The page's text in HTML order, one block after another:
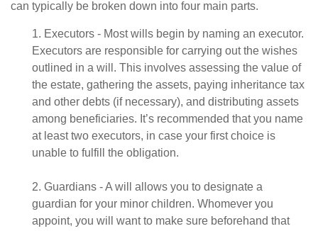
can typically be broken down into four main parts.
1. Executors - Most wills begin by naming an executor.
Executors are responsible for carrying out the wishes
outlined in a will. This involves assessing the value of
the estate, gathering the assets, paying inheritance tax
and other debts (if necessary), and distributing assets
among beneficiaries. It’s recommended that you name
at least two executors, in case your first choice is
unable to fulfill the obligation.
2. Guardians - A will allows you to designate a
guardian for your minor children. Whomever you
appoint, you will want to make sure beforehand that